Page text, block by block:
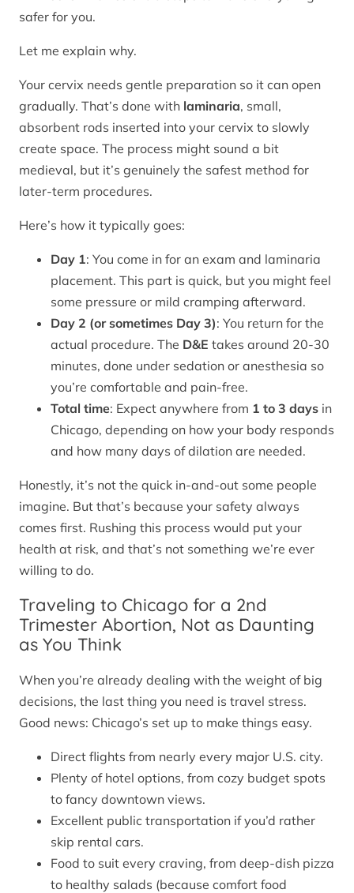
safer for you.
Let me explain why.
Your cervix needs gentle preparation so it can open
gradually. That’s done with laminaria, small,
absorbent rods inserted into your cervix to slowly
create space. The process might sound a bit
medieval, but it’s genuinely the safest method for
later-term procedures.
Here’s how it typically goes:
Day 1: You come in for an exam and laminaria
placement. This part is quick, but you might feel
some pressure or mild cramping afterward.
Day 2 (or sometimes Day 3): You return for the
actual procedure. The D&E takes around 20-30
minutes, done under sedation or anesthesia so
you’re comfortable and pain-free.
Total time: Expect anywhere from 1 to 3 days in
Chicago, depending on how your body responds
and how many days of dilation are needed.
Honestly, it’s not the quick in-and-out some people
imagine. But that’s because your safety always
comes first. Rushing this process would put your
health at risk, and that’s not something we’re ever
willing to do.
Traveling to Chicago for a 2nd
Trimester Abortion, Not as Daunting
as You Think
When you’re already dealing with the weight of big
decisions, the last thing you need is travel stress.
Good news: Chicago’s set up to make things easy.
Direct flights from nearly every major U.S. city.
Plenty of hotel options, from cozy budget spots
to fancy downtown views.
Excellent public transportation if you’d rather
skip rental cars.
Food to suit every craving, from deep-dish pizza
to healthy salads (because comfort food